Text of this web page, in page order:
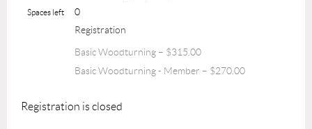
Spaces left
0
Registration
Basic Woodturning – $315.00
Basic Woodturning - Member – $270.00
Registration is closed